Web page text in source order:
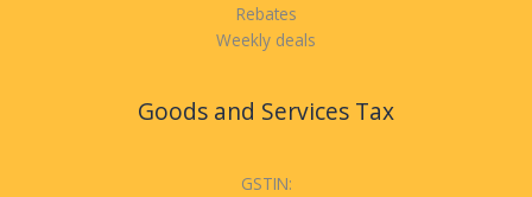
Rebates
Weekly deals
Goods and Services Tax
GSTIN: